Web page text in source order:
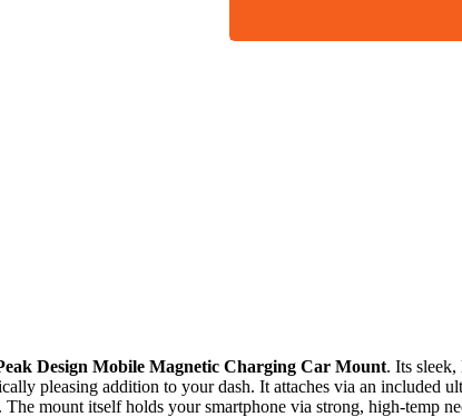
Design Mobile Magnetic Charging Car Mount. Its
pleasing addition to your dash. It attaches via an included
mount itself holds your smartphone via strong, high-temp